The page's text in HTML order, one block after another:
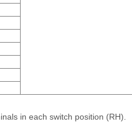
in each switch position (RH).